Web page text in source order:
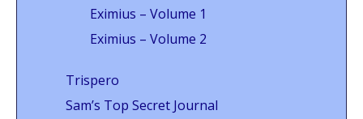
Eximius – Volume 1
Eximius – Volume 2
Trispero
Sam’s Top Secret Journal